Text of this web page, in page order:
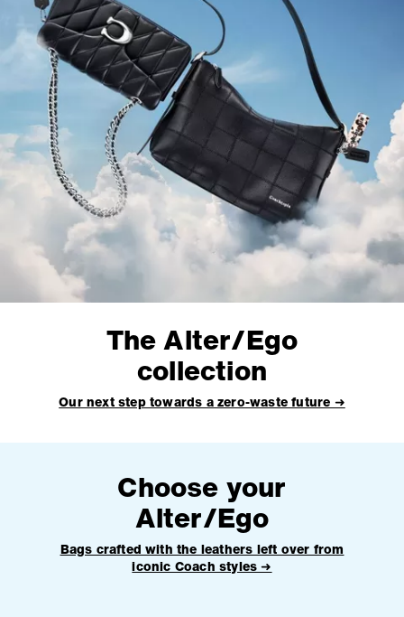
The Alter/Ego
collection
Our next step towards a zero-waste future ➜
Choose your
Alter/Ego
Bags crafted with the leathers left over from
iconic Coach styles ➜